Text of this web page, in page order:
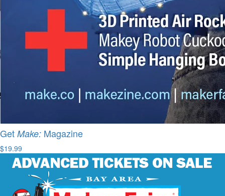
Get Make: Magazine
$19.99